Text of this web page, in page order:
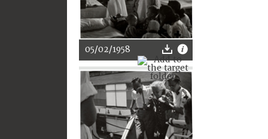
05/02/1958